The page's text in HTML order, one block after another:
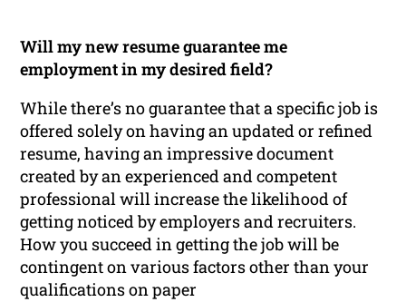
Will my new resume guarantee me
employment in my desired field?
While there’s no guarantee that a specific job is
offered solely on having an updated or refined
resume, having an impressive document
created by an experienced and competent
professional will increase the likelihood of
getting noticed by employers and recruiters.
How you succeed in getting the job will be
contingent on various factors other than your
qualifications on paper